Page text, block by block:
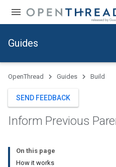
Guides
OpenThread Guides Build
SEND FEEDBACK
Inform Previous
On this page
How it works